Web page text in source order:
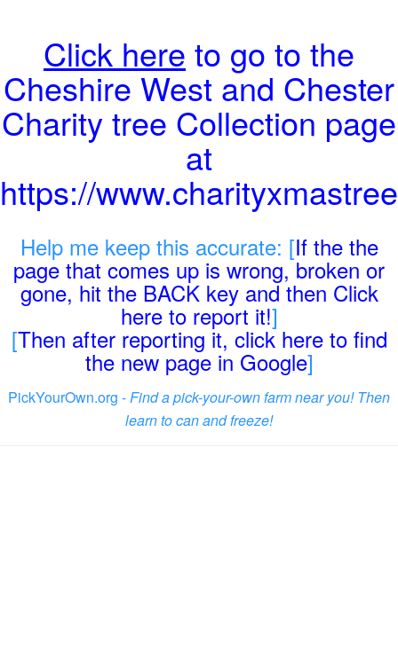
Click here to go to the
Cheshire West and Chester
Charity tree Collection page
at
https://
Help me keep this accurate: [If the the
page that comes up is wrong, broken or
gone, hit the BACK key and then Click
here to report it!]
[Then after reporting it, click here to find
the new page in Google]
PickYourOwn.org -Find a pick-your-own farm near you! Then
learn to can and freeze!